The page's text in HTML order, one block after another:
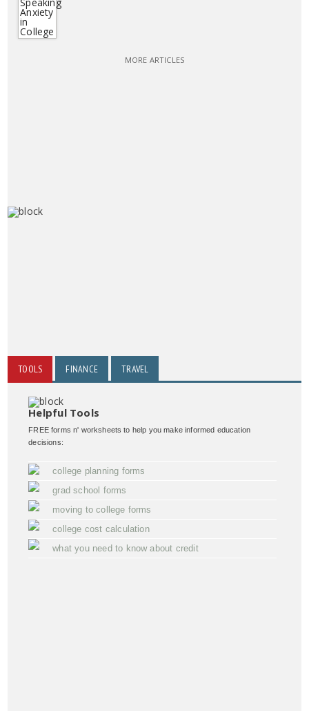
MORE ARTICLES
TOOLS FINANCE TRAVEL
Helpful Tools
FREE forms n' worksheets to help you make informed education
decisions:
college planning forms
grad school forms
moving to college forms
college cost calculation
what you need to know about credit